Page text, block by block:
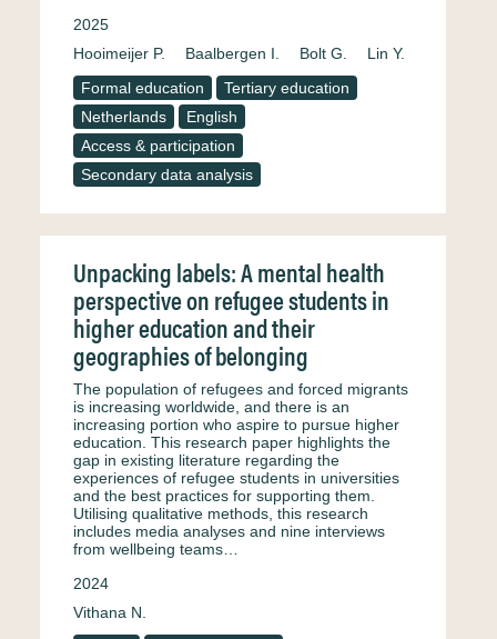
2025
Hooimeijer P.
Baalbergen I. Bolt G.
Lin Y.
Formal education
Tertiary education
Netherlands
English
Access & participation
Secondary data analysis
Unpacking labels: A mental health
perspective on refugee students in
higher education and their
geographies of belonging
The population of refugees and forced migrants
is increasing worldwide, and there is an
increasing portion who aspire to pursue higher
education. This research paper highlights the
gap in existing literature regarding the
experiences of refugee students in universities
and the best practices for supporting them.
Utilising qualitative methods, this research
includes media analyses and nine interviews
from wellbeing teams…
2024
Vithana N.